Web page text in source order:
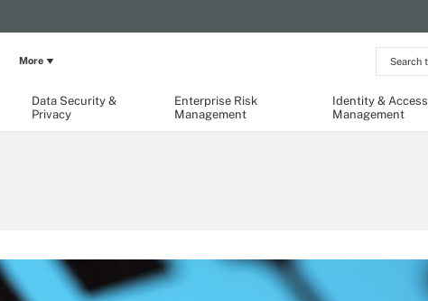
Search
the
Network
Data Security &
Privacy
Enterprise Risk
Management
Identity & Access
Management
More